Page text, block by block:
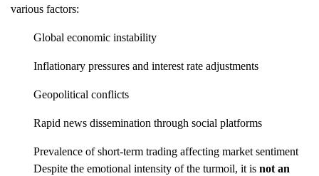
various factors:
Global economic instability
Inflationary pressures and interest rate adjustments
Geopolitical conflicts
Rapid news dissemination through social platforms
Prevalence of short-term trading affecting market sentiment
Despite the emotional intensity of the turmoil, it is not an